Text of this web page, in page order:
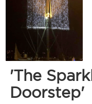
'The
Doorstep'